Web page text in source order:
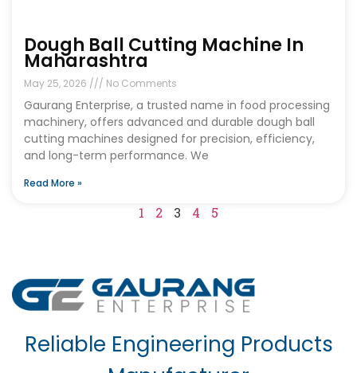
Dough Ball Cutting Machine In
Maharashtra
May 25, 2026 No Comments
Gaurang Enterprise, a trusted name in food processing
machinery, offers advanced and durable dough ball
cutting machines designed for precision, efficiency,
and long-term performance. We
Read More »
1 2 3 4 5
Reliable Engineering Products